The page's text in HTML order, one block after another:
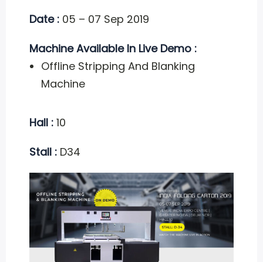
Date : 05 – 07 Sep 2019
Machine Available In Live Demo :
Offline Stripping And Blanking
Machine
Hall : 10
Stall : D34